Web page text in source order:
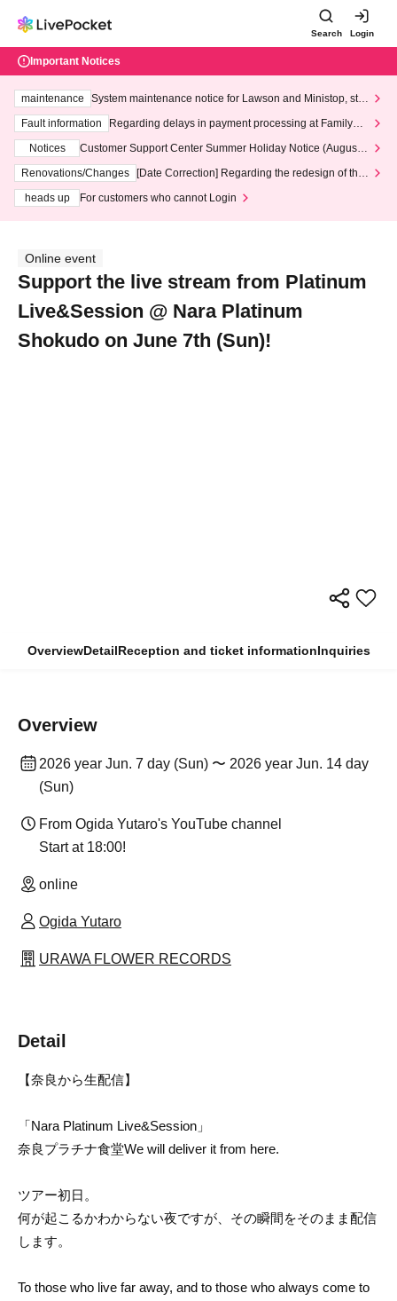
Search Login
Important Notices
maintenance
System maintenance notice for Lawson and Ministop, star
ting at 3:00 AM on Wednesday (Wed)
Fault information
Regarding delays in payment processing at FamilyMa
Notices
Customer Support Center Summer Holiday Notice (August 1
3th - August 14th, 2026)
Renovations/Changes
[Date Correction] Regarding the redesign of the
heads up
For customers who cannot Login
Online event
Support the live stream from Platinum
Live&Session @ Nara Platinum
Shokudo on June 7th (Sun)!
OverviewDetailReception and ticket informationInquiries
Overview
2026 year Jun. 7 day (Sun) 〜 2026 year Jun. 14 day
(Sun)
From Ogida Yutaro's YouTube channel
Start at 18:00!
online
Ogida Yutaro
URAWA FLOWER RECORDS
Detail
【奈良から生配信】
「Nara Platinum Live&Session」
奈良プラチナ食堂We will deliver it from here.
ツアー初日。
何が起こるかわからない夜ですが、その瞬間をそのまま配信
します。
To those who live far away, and to those who always come to